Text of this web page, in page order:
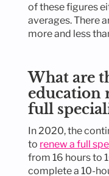
of these figures
averages. There
more and less
What are
education
full
In 2020, the
to renew a full
from 16 hours to
complete a 10-